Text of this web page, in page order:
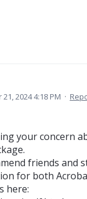
2024 4:18 PM ·
your concern
friends and
for both
here: